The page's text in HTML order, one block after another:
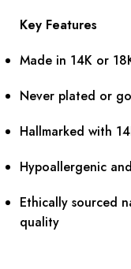
Key Features
Made in 14K or
Never plated or
Hallmarked with
Hypoallergenic
Ethically sourced
quality